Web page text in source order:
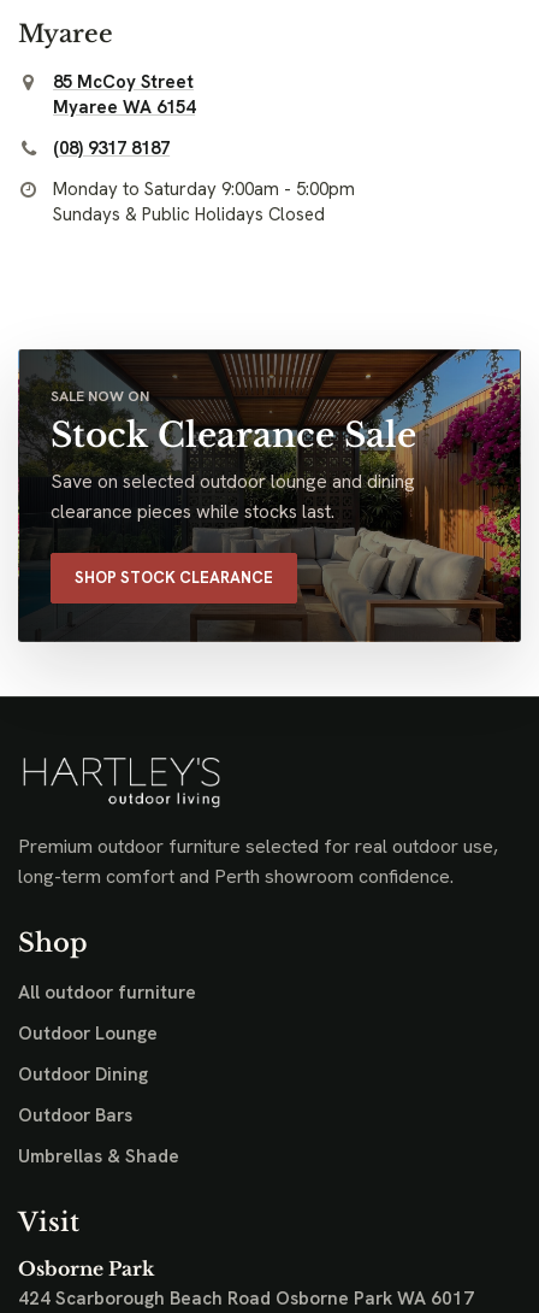
Myaree
85 McCoy Street
Myaree WA 6154
(08) 9317 8187
Monday to Saturday 9:00am - 5:00pm
Sundays & Public Holidays Closed
SALE NOW ON
Stock Clearance Sale
Save on selected outdoor lounge and dining
clearance pieces while stocks last.
SHOP STOCK CLEARANCE
Premium outdoor furniture selected for real outdoor use,
long-term comfort and Perth showroom confidence.
Shop
All outdoor furniture
Outdoor Lounge
Outdoor Dining
Outdoor Bars
Umbrellas & Shade
Visit
Osborne Park
424 Scarborough Beach Road Osborne Park WA 6017